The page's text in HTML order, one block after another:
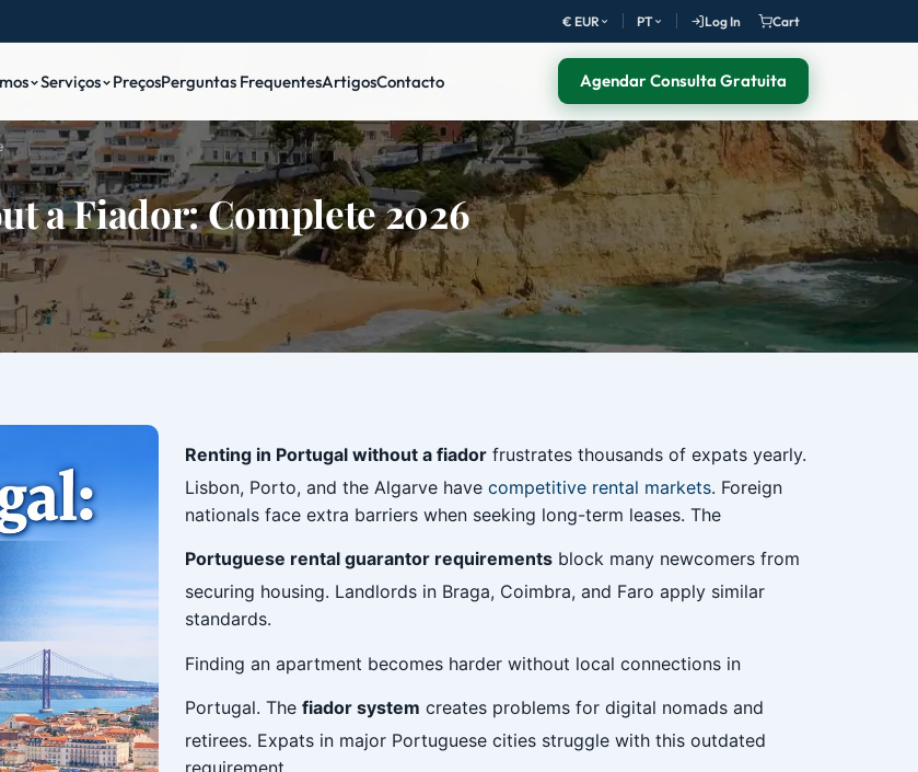
€ EUR PT Log In Cart
Serviços PreçosPerguntas FrequentesArtigosContacto Agendar Consulta Gratuita
a Fiador: Complete 2026
Renting in Portugal without a fiador frustrates thousands of expats yearly.
Lisbon, Porto, and the Algarve have competitive rental markets. Foreign
nationals face extra barriers when seeking long-term leases. The
Portuguese rental guarantor requirements block many newcomers from
securing housing. Landlords in Braga, Coimbra, and Faro apply similar
standards.
Finding an apartment becomes harder without local connections in
Portugal. The fiador system creates problems for digital nomads and
retirees. Expats in major Portuguese cities struggle with this outdated
requirement.